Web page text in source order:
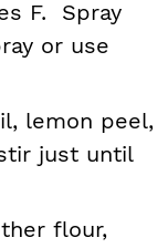
F. Spray
or use
lemon peel,
just until
flour,